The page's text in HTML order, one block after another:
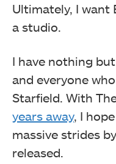
Ultimately, I want
a studio.
I have nothing
and everyone
Starfield. With
years away, I
massive strides
released.